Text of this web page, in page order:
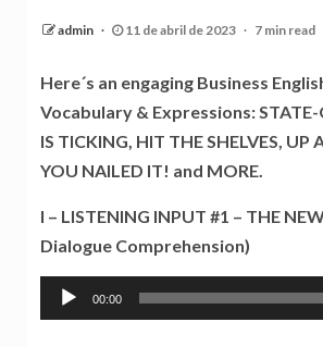
admin 11 de abril de 2023 7 min read
Here´s an engaging Business
Vocabulary & Expressions: STATE-
IS TICKING, HIT THE SHELVES,
YOU NAILED IT! and MORE.
I – LISTENING INPUT #1 – THE
Dialogue Comprehension)
Tocador
de
00:00